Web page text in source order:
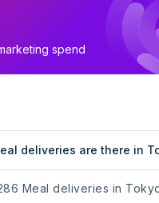
spend
deliveries are there in
Meal deliveries in